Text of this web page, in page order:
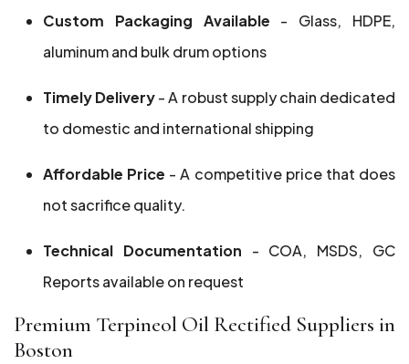
Custom Packaging Available - Glass, HDPE,
aluminum and bulk drum options
Timely Delivery- A robust supply chain dedicated
to domestic and international shipping
Affordable Price - A competitive price that does
not sacrifice quality.
Technical Documentation - COA, MSDS, GC
Reports available on request
Premium Terpineol Oil Rectified Suppliers in
Boston